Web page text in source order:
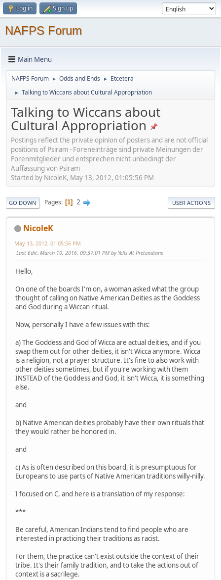
Log in Sign up
NAFPS Forum
Main Menu
NAFPS Forum ► Odds and Ends ► Etcetera
► Talking to Wiccans about Cultural Appropriation
Talking to Wiccans about
Cultural Appropriation
Postings reflect the private opinion of posters and are not official
positions of Psiram - Foreneinträge sind private Meinungen der
Forenmitglieder und entsprechen nicht unbedingt der
Auffassung von Psiram
Started by NicoleK, May 13, 2012, 01:05:56 PM
GO DOWN Pages 1 2 USER ACTIONS
NicoleK
May 13, 2012, 01:05:56 PM
Last Edit: March 10, 2016, 09:37:01 PM by Yells At Pretendians
Hello,
On one of the boards I'm on, a woman asked what the group
thought of calling on Native American Deities as the Goddess
and God during a Wiccan ritual.
Now, personally I have a few issues with this:
a) The Goddess and God of Wicca are actual deities, and if you
swap them out for other deities, it isn't Wicca anymore. Wicca
is a religion, not a prayer structure. It's fine to also work with
other deities sometimes, but if you're working with them
INSTEAD of the Goddess and God, it isn't Wicca, it is something
else.
and
b) Native American deities probably have their own rituals that
they would rather be honored in.
and
c) As is often described on this board, it is presumptuous for
Europeans to use parts of Native American traditions willy-nilly.
I focused on C, and here is a translation of my response:
***
Be careful, American Indians tend to find people who are
interested in practicing their traditions as racist.
For them, the practice can't exist outside the context of their
tribe. It's their family tradition, and to take the actions out of
context is a sacrilege.